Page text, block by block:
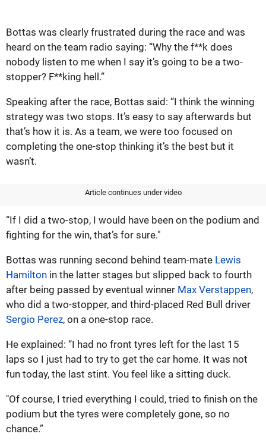
Bottas was clearly frustrated during the race and was
heard on the team radio saying: “Why the f**k does
nobody listen to me when I say it’s going to be a two-
stopper? F**king hell.”
Speaking after the race, Bottas said: “I think the winning
strategy was two stops. It’s easy to say afterwards but
that’s how it is. As a team, we were too focused on
completing the one-stop thinking it’s the best but it
wasn’t.
Article continues under video
“If I did a two-stop, I would have been on the podium and
fighting for the win, that’s for sure."
Bottas was running second behind team-mate Lewis
Hamilton in the latter stages but slipped back to fourth
after being passed by eventual winner Max Verstappen,
who did a two-stopper, and third-placed Red Bull driver
Sergio Perez, on a one-stop race.
He explained: “I had no front tyres left for the last 15
laps so I just had to try to get the car home. It was not
fun today, the last stint. You feel like a sitting duck.
"Of course, I tried everything I could, tried to finish on the
podium but the tyres were completely gone, so no
chance.”